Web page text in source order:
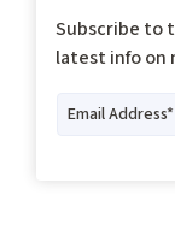
Subscribe to
latest info on